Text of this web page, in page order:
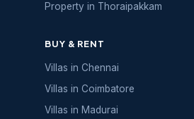
Property in Thoraipakkam
BUY & RENT
Villas in Chennai
Villas in Coimbatore
Villas in Madurai